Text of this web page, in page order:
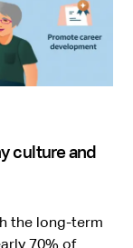
culture and
the long-term
70% of